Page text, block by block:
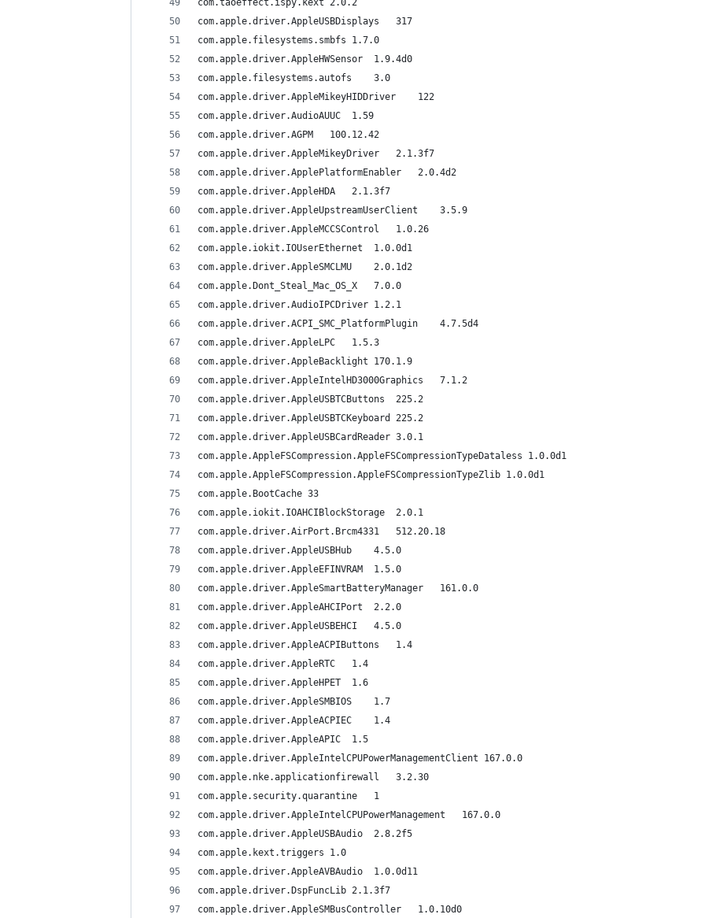
com.taoeffect.ispy.kext	2.0.2
com.apple.driver.AppleUSBDisplays	317
com.apple.filesystems.smbfs	1.7.0
com.apple.driver.AppleHWSensor	1.9.4d0
com.apple.filesystems.autofs	3.0
com.apple.driver.AppleMikeyHIDDriver	122
com.apple.driver.AudioAUUC	1.59
com.apple.driver.AGPM	100.12.42
com.apple.driver.AppleMikeyDriver	2.1.3f7
com.apple.driver.ApplePlatformEnabler	2.0.4d2
com.apple.driver.AppleHDA	2.1.3f7
com.apple.driver.AppleUpstreamUserClient	3.5.9
com.apple.driver.AppleMCCSControl	1.0.26
com.apple.iokit.IOUserEthernet	1.0.0d1
com.apple.driver.AppleSMCLMU	2.0.1d2
com.apple.Dont_Steal_Mac_OS_X	7.0.0
com.apple.driver.AudioIPCDriver	1.2.1
com.apple.driver.ACPI_SMC_PlatformPlugin	4.7.5d4
com.apple.driver.AppleLPC	1.5.3
com.apple.driver.AppleBacklight	170.1.9
com.apple.driver.AppleIntelHD3000Graphics	7.1.2
com.apple.driver.AppleUSBTCButtons	225.2
com.apple.driver.AppleUSBTCKeyboard	225.2
com.apple.driver.AppleUSBCardReader	3.0.1
com.apple.AppleFSCompression.AppleFSCompressionTypeDataless	1.0.0d1
com.apple.AppleFSCompression.AppleFSCompressionTypeZlib	1.0.0d1
com.apple.BootCache	33
com.apple.iokit.IOAHCIBlockStorage	2.0.1
com.apple.driver.AirPort.Brcm4331	512.20.18
com.apple.driver.AppleUSBHub	4.5.0
com.apple.driver.AppleEFINVRAM	1.5.0
com.apple.driver.AppleSmartBatteryManager	161.0.0
com.apple.driver.AppleAHCIPort	2.2.0
com.apple.driver.AppleUSBEHCI	4.5.0
com.apple.driver.AppleACPIButtons	1.4
com.apple.driver.AppleRTC	1.4
com.apple.driver.AppleHPET	1.6
com.apple.driver.AppleSMBIOS	1.7
com.apple.driver.AppleACPIEC	1.4
com.apple.driver.AppleAPIC	1.5
com.apple.driver.AppleIntelCPUPowerManagementClient	167.0.0
com.apple.nke.applicationfirewall	3.2.30
com.apple.security.quarantine	1
com.apple.driver.AppleIntelCPUPowerManagement	167.0.0
com.apple.driver.AppleUSBAudio	2.8.2f5
com.apple.kext.triggers	1.0
com.apple.driver.AppleAVBAudio	1.0.0d11
com.apple.driver.DspFuncLib	2.1.3f7
com.apple.driver.AppleSMBusController	1.0.10d0